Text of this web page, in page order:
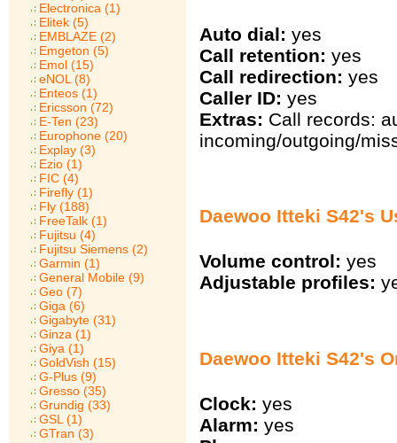
Electronica (1)
Elitek (5)
EMBLAZE (2)
Emgeton (5)
Emol (15)
eNOL (8)
Enteos (1)
Ericsson (72)
E-Ten (23)
Europhone (20)
Explay (3)
Ezio (1)
FIC (4)
Firefly (1)
Fly (188)
FreeTalk (1)
Fujitsu (4)
Fujitsu Siemens (2)
Garmin (1)
General Mobile (9)
Geo (7)
Giga (6)
Gigabyte (31)
Ginza (1)
Giya (1)
GoldVish (15)
G-Plus (9)
Gresso (35)
Grundig (33)
GSL (1)
GTran (3)
Auto dial: yes
Call retention: yes
Call redirection: yes
Caller ID: yes
Extras: Call records:
incoming/outgoing/
Daewoo Itteki S42's
Volume control: yes
Adjustable profiles:
Daewoo Itteki S42's
Clock: yes
Alarm: yes